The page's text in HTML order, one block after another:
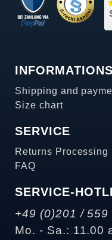
INFORMATIONS
Shipping and
Size chart
SERVICE
Returns Processing
FAQ
SERVICE-
+49 (0)201 / 559
Mo. - Sa.: 11.00